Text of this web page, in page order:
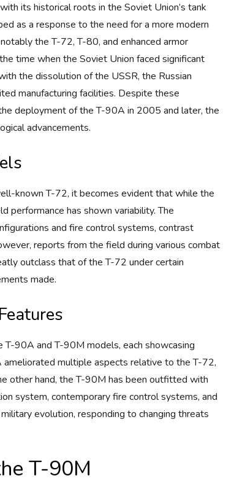
its historical roots in the Soviet Union’s tank
as a response to the need for a more modern
the T-72, T-80, and enhanced armor
time when the Soviet Union faced significant
the dissolution of the USSR, the Russian
manufacturing facilities. Despite these
deployment of the T-90A in 2005 and later, the
advancements.
known T-72, it becomes evident that while the
performance has shown variability. The
and fire control systems, contrast
reports from the field during various combat
outclass that of the T-72 under certain
made.
T-90A and T-90M models, each showcasing
ameliorated multiple aspects relative to the T-72,
other hand, the T-90M has been outfitted with
system, contemporary fire control systems, and
evolution, responding to changing threats
T-90M